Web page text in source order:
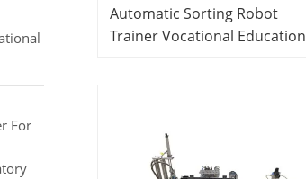
For
Automatic Sorting Robot
Trainer Vocational Education